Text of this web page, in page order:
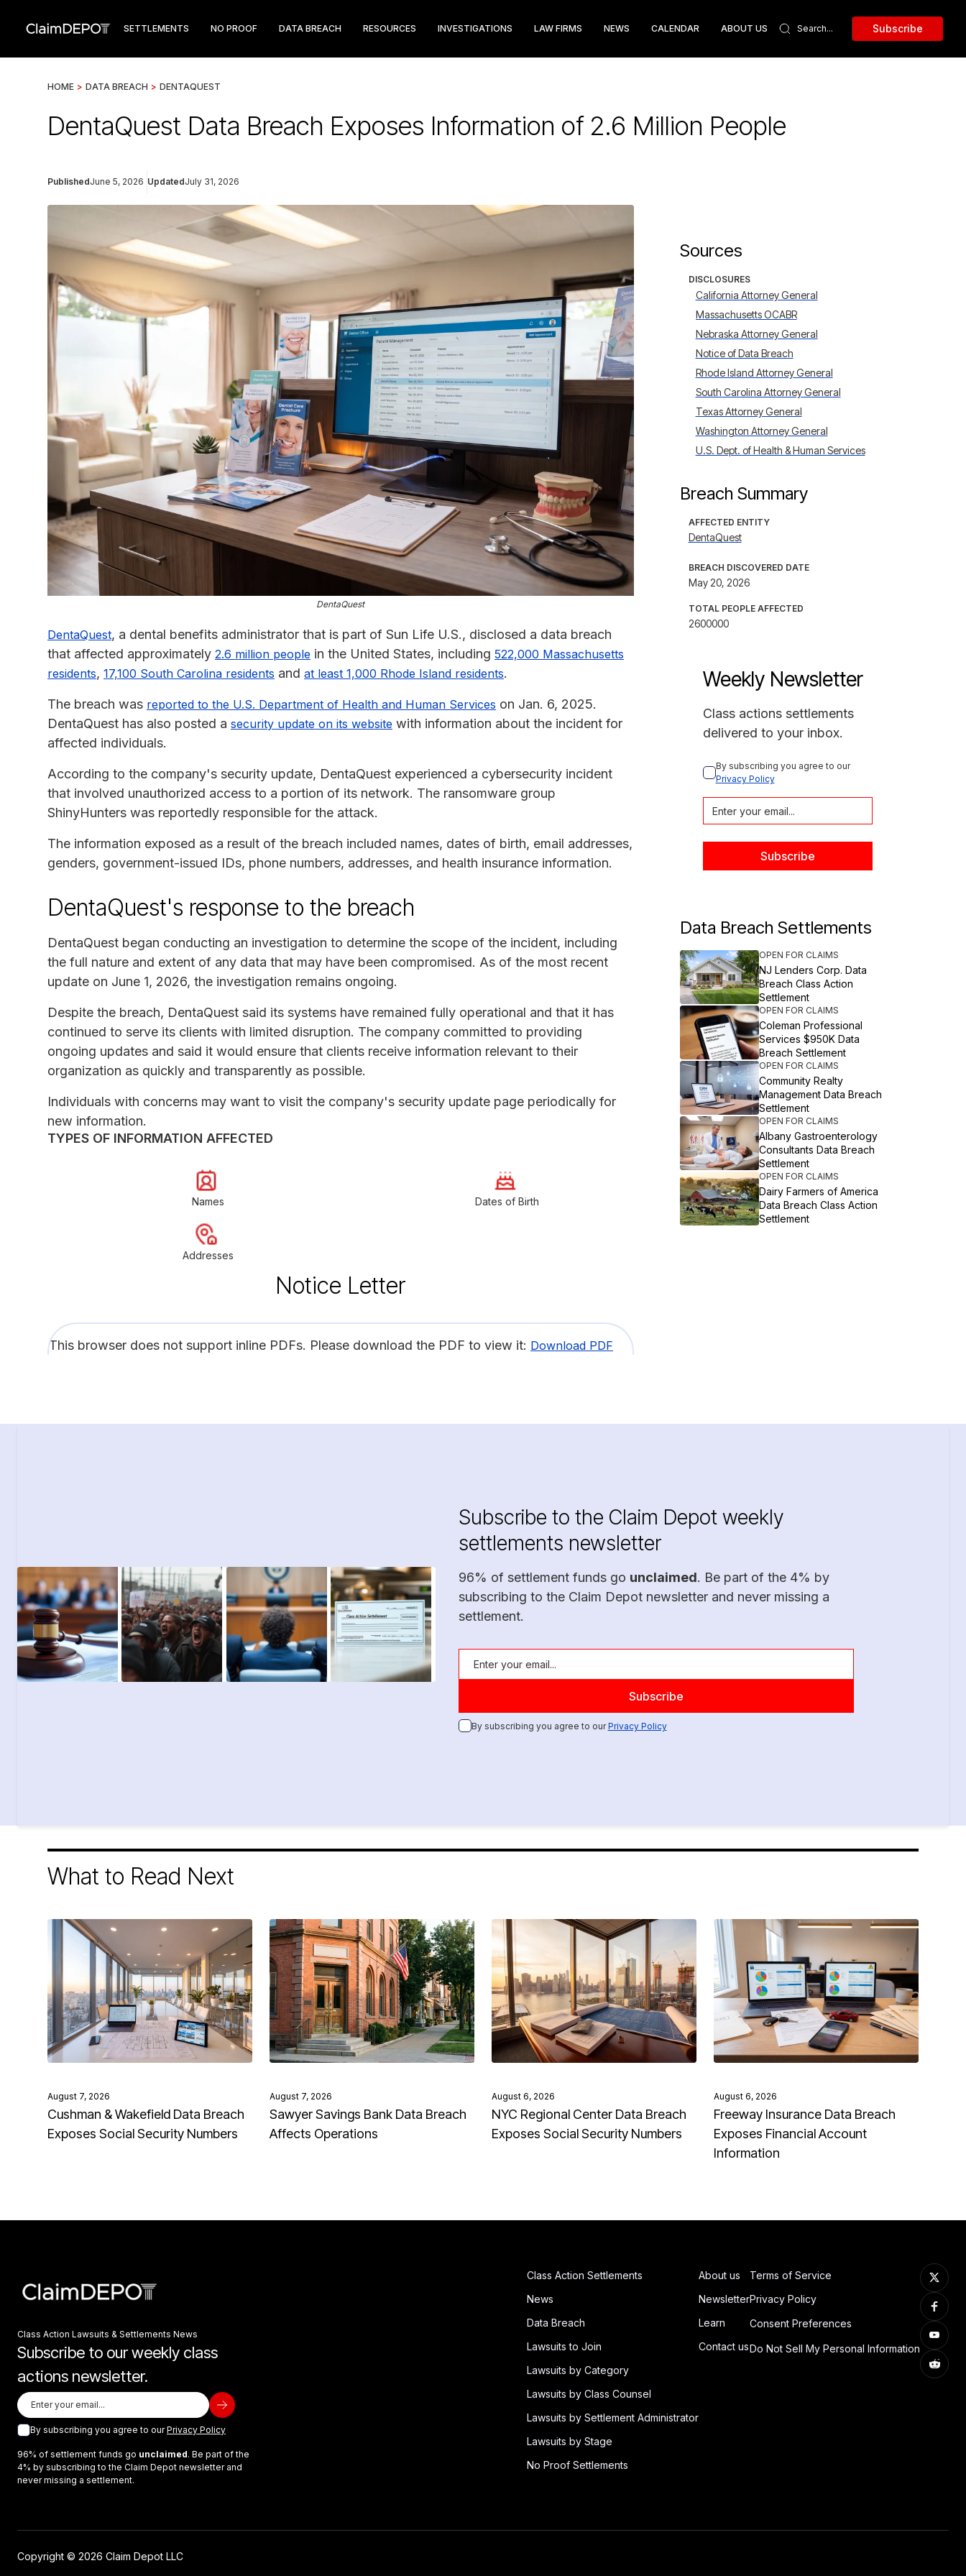
SETTLEMENTS NO PROOF DATA BREACH RESOURCES INVESTIGATIONS LAW FIRMS NEWS CALENDAR ABOUT US Subscribe
HOME > DATA BREACH > DENTAQUEST
DentaQuest Data Breach Exposes Information of 2.6 Million People
PublishedJune 5, 2026 UpdatedJuly 31, 2026
DentaQuest
DentaQuest, a dental benefits administrator that is part of Sun Life U.S., disclosed a data breach
that affected approximately 2.6 million people in the United States, including 522,000 Massachusetts
residents, 17,100 South Carolina residents and at least 1,000 Rhode Island residents.
The breach was reported to the U.S. Department of Health and Human Services on Jan. 6, 2025.
DentaQuest has also posted a security update on its website with information about the incident for
affected individuals.
According to the company's security update, DentaQuest experienced a cybersecurity incident
that involved unauthorized access to a portion of its network. The ransomware group
ShinyHunters was reportedly responsible for the attack.
The information exposed as a result of the breach included names, dates of birth, email addresses,
genders, government-issued IDs, phone numbers, addresses, and health insurance information.
DentaQuest's response to the breach
DentaQuest began conducting an investigation to determine the scope of the incident, including
the full nature and extent of any data that may have been compromised. As of the most recent
update on June 1, 2026, the investigation remains ongoing.
Despite the breach, DentaQuest said its systems have remained fully operational and that it has
continued to serve its clients with limited disruption. The company committed to providing
ongoing updates and said it would ensure that clients receive information relevant to their
organization as quickly and transparently as possible.
Individuals with concerns may want to visit the company's security update page periodically for
new information.
TYPES OF INFORMATION AFFECTED
Names Dates of Birth
Addresses
Notice Letter
This browser does not support inline PDFs. Please download the PDF to view it: Download PDF
Sources
DISCLOSURES
California Attorney General
Massachusetts OCABR
Nebraska Attorney General
Notice of Data Breach
Rhode Island Attorney General
South Carolina Attorney General
Texas Attorney General
Washington Attorney General
U.S. Dept. of Health & Human Services
Breach Summary
AFFECTED ENTITY
DentaQuest
BREACH DISCOVERED DATE
May 20, 2026
TOTAL PEOPLE AFFECTED
2600000
Weekly Newsletter
Class actions settlements
delivered to your inbox.
By subscribing you agree to our
Privacy Policy
Data Breach Settlements
OPEN FOR CLAIMS
NJ Lenders Corp. Data
Breach Class Action
Settlement
OPEN FOR CLAIMS
Coleman Professional
Services $950K Data
Breach Settlement
OPEN FOR CLAIMS
Community Realty
Management Data Breach
Settlement
OPEN FOR CLAIMS
Albany Gastroenterology
Consultants Data Breach
Settlement
OPEN FOR CLAIMS
Dairy Farmers of America
Data Breach Class Action
Settlement
Subscribe to the Claim Depot weekly
settlements newsletter
96% of settlement funds go unclaimed. Be part of the 4% by
subscribing to the Claim Depot newsletter and never missing a
settlement.
By subscribing you agree to ourPrivacy Policy
What to Read Next
August 7, 2026
Cushman & Wakefield Data Breach
Exposes Social Security Numbers
August 7, 2026
Sawyer Savings Bank Data Breach
Affects Operations
August 6, 2026
NYC Regional Center Data Breach
Exposes Social Security Numbers
August 6, 2026
Freeway Insurance Data Breach
Exposes Financial Account
Information
Class Action Lawsuits & Settlements News
Subscribe to our weekly class
actions newsletter.
By subscribing you agree to ourPrivacy Policy
96% of settlement funds go unclaimed. Be part of the
4% by subscribing to the Claim Depot newsletter and
never missing a settlement.
Class Action Settlements
News
Data Breach
Lawsuits to Join
Lawsuits by Category
Lawsuits by Class Counsel
Lawsuits by Settlement Administrator
Lawsuits by Stage
No Proof Settlements
About us
Newsletter
Learn
Contact us
Terms of Service
Privacy Policy
Consent Preferences
Do Not Sell My Personal Information
Copyright © 2026 Claim Depot LLC